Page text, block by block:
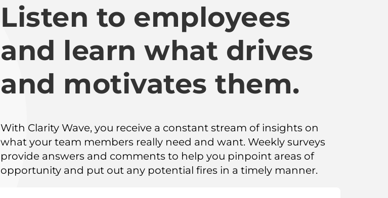
Listen to employees
and learn what drives
and motivates them.
With Clarity Wave, you receive a constant stream of insights on
what your team members really need and want. Weekly surveys
provide answers and comments to help you pinpoint areas of
opportunity and put out any potential fires in a timely manner.